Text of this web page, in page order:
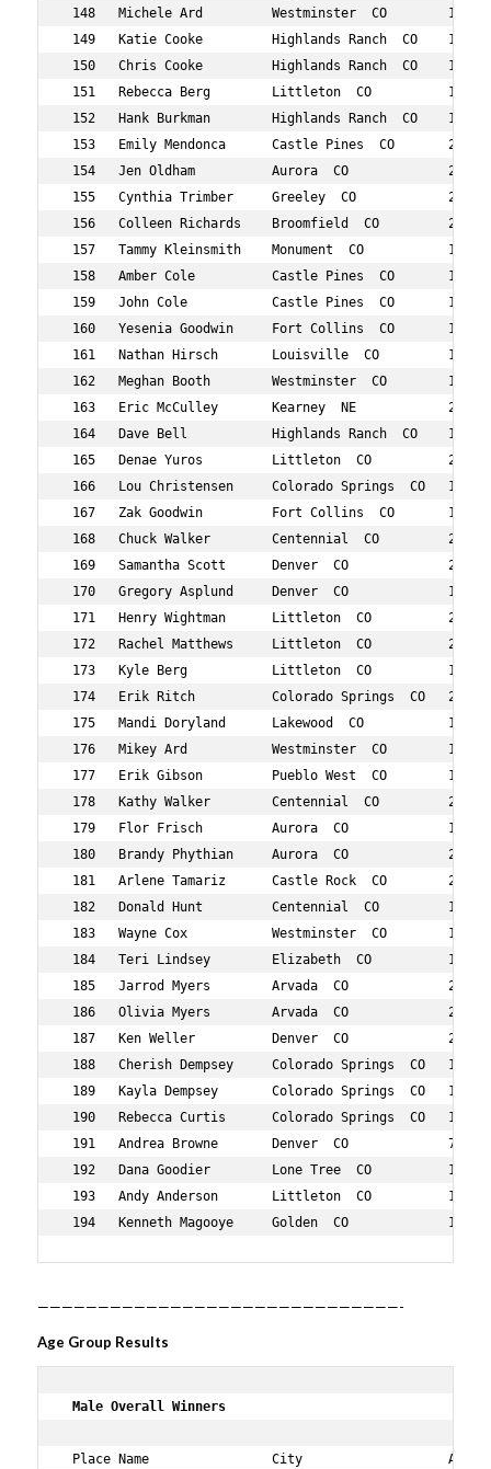
——————————————————————————————-
Age Group Results
Male Overall Winners
Place Name                City                   Age